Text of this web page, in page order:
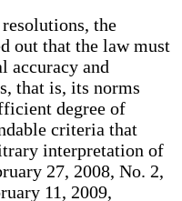
the
out that the law must
accuracy and
that is, its norms
degree of
criteria that
interpretation of
27, 2008, No. 2,
11, 2009,